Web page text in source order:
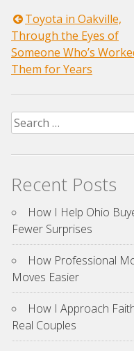
Post
navigation
Toyota in Oakville,
Through the Eyes of
Someone Who’s
Them for Years
Search
for:
Recent Posts
How I Help Ohio
Fewer Surprises
How Professional
Moves Easier
How I Approach
Real Couples